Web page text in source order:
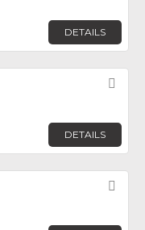
DETAILS
DETAILS